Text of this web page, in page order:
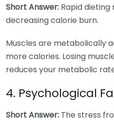
Short Answer: Rapid dieting
decreasing calorie burn.
Muscles are metabolically
more calories. Losing
reduces your metabolic
4. Psychological
Short Answer: The stress